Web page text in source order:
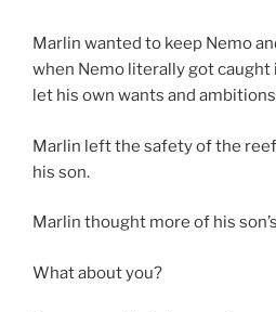
Marlin wanted to keep Nemo
when Nemo literally got caught
let his own wants and
Marlin left the safety of the
his son.
Marlin thought more of his
What about you?